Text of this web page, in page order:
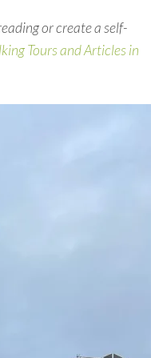
or create a self-
Tours and Articles in